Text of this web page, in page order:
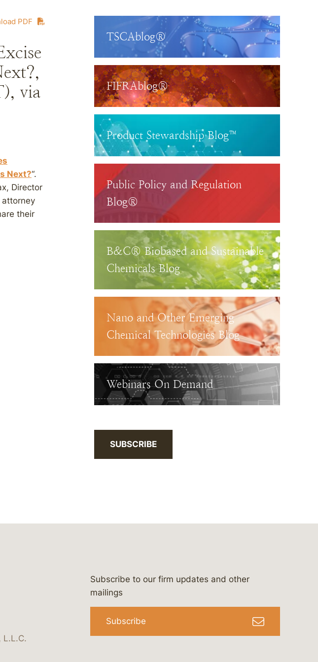
PDF
via
Next?“.
Director
their
TSCAblog®
FIFRAblog®
Product Stewardship Blog™
Public Policy and Regulation
Blog®
B&C® Biobased and Sustainable
Chemicals Blog
Nano and Other Emerging
Chemical Technologies Blog
Webinars On Demand
SUBSCRIBE
company/bergeson-&-campbell-p.c.
lawbc.com
showcase/bergesonandcampbell
@lawbc
L.L.C.
Subscribe to our firm updates and other
mailings
Subscribe